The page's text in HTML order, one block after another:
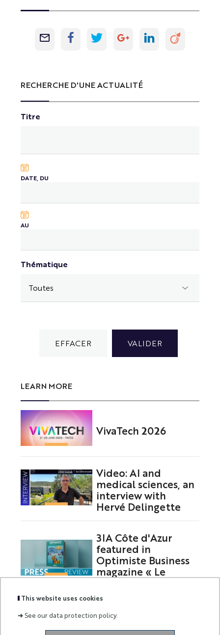
This website uses cookies
➜See our data protection policy.
RECHERCHE D'UNE ACTUALITÉ
Titre
DATE, DU
AU
Thématique
LEARN MORE
VivaTech 2026
Video: AI and
medical sciences, an
interview with
Hervé Delingette
3IA Côte d'Azur
featured in
Optimiste Business
magazine « Le
Collectif »